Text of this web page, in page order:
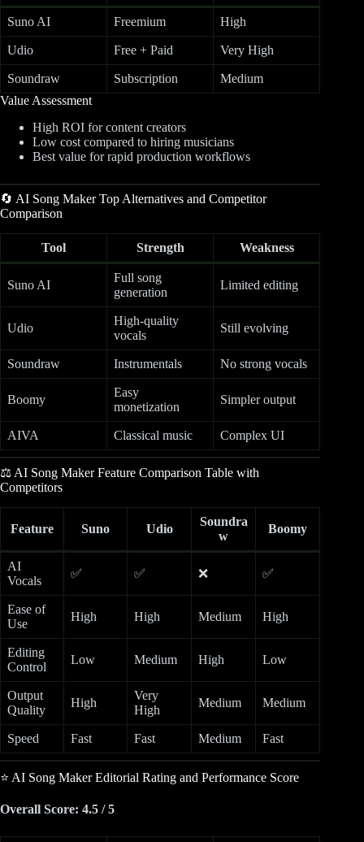
Suno AI Freemium High
Udio Free + Paid Very High
Soundraw Subscription
Medium
Value Assessment
High ROI for content creators
Low cost compared to hiring musicians
Best value for rapid production workflows
🔄 AI Song Maker Top Alternatives and Competitor
Comparison
Tool Strength Weakness
Suno AI
Full song
generation
Limited editing
Udio
High-quality
vocals
Still evolving
Soundraw Instrumentals No strong vocals
Boomy
Easy
monetization
Simpler output
AIVA Classical music Complex UI
⚖️ AI Song Maker Feature Comparison Table with
Competitors
Feature Suno Udio
Soundra
w
Boomy
AI
Vocals
✅ ✅ ❌ ✅
Ease of
Use
High High Medium High
Editing
Control
Low Medium High Low
Output
Quality
High
Very
High
Medium Medium
Speed Fast Fast Medium Fast
⭐ AI Song Maker Editorial Rating and Performance Score
Overall Score: 4.5 / 5